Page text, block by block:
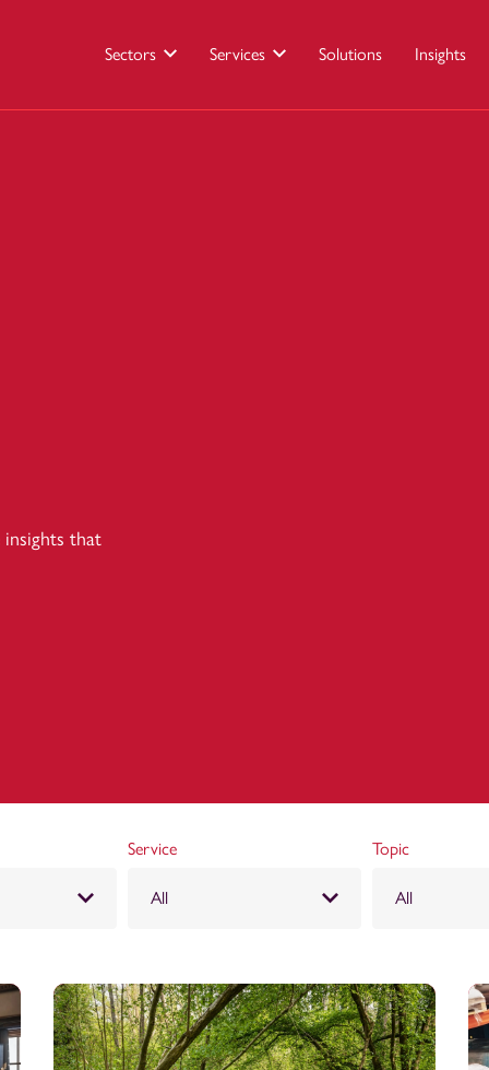
Sectors Services Solutions Insights
that
Service
All
Topic
All